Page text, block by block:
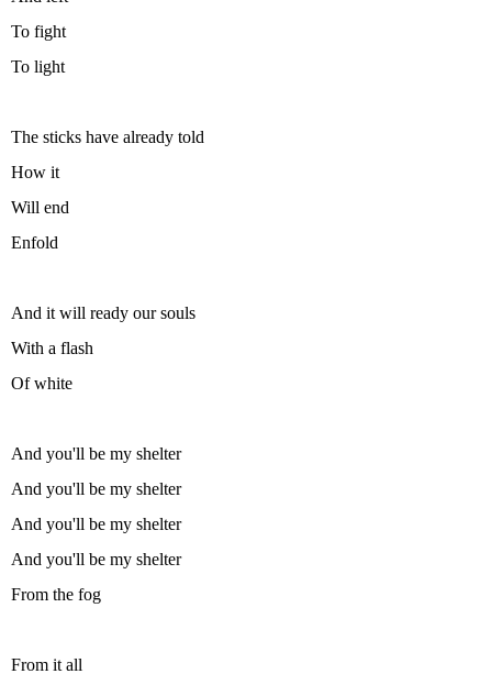
To fight
To light
The sticks have already told
How it
Will end
Enfold
And it will ready our souls
With a flash
Of white
And you'll be my shelter
And you'll be my shelter
And you'll be my shelter
And you'll be my shelter
From the fog
From it all